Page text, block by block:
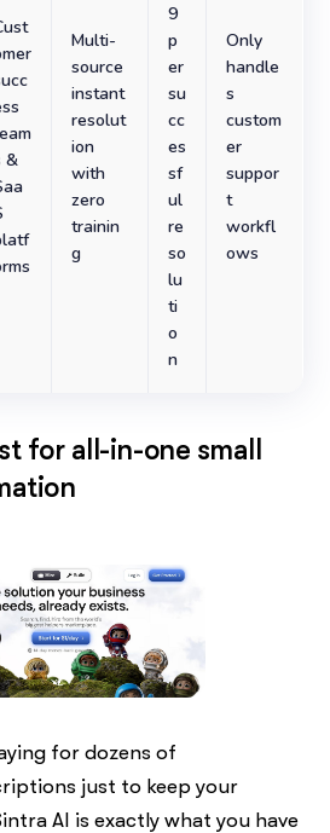
&
Multi-
source
instant
resolut
ion
with
zero
trainin
g
9
p
er
su
cc
es
sf
ul
re
so
lu
ti
o
n
Only
handle
s
custom
er
suppor
t
workfl
ows
for all-in-one small
for dozens of
just to keep your
AI is exactly what you have